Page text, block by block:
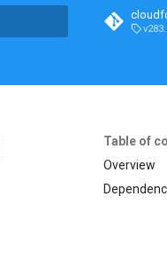
Table of
Overview